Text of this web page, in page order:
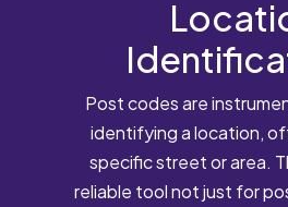
Post codes are
identifying a location,
specific street or area.
reliable tool not just for